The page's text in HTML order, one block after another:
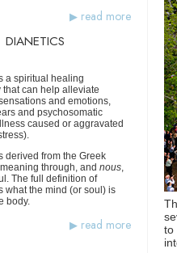
to
read more
DIANETICS
a spiritual healing
that can help alleviate
and emotions,
and psychosomatic
caused or aggravated
derived from the Greek
through, and nous,
The full definition of
what the mind (or soul) is
body.
read more